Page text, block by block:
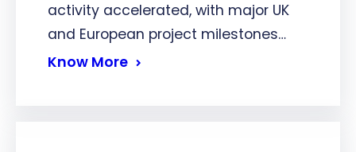
activity accelerated, with major UK
and European project milestones…
Know More